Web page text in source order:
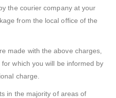
the courier company at your
from the local office of the
made with the above charges,
which you will be informed by
charge.
in the majority of areas of